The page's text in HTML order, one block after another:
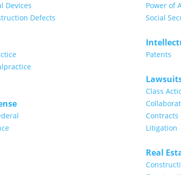
Devices
Defects
Power of
Social
Patents
Class
Contracts
Litigation
Real